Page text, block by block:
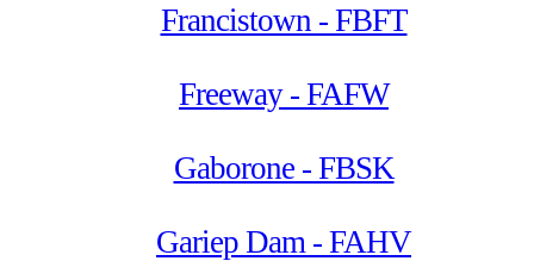
Francistown - FBFT
Freeway - FAFW
Gaborone - FBSK
Gariep Dam - FAHV